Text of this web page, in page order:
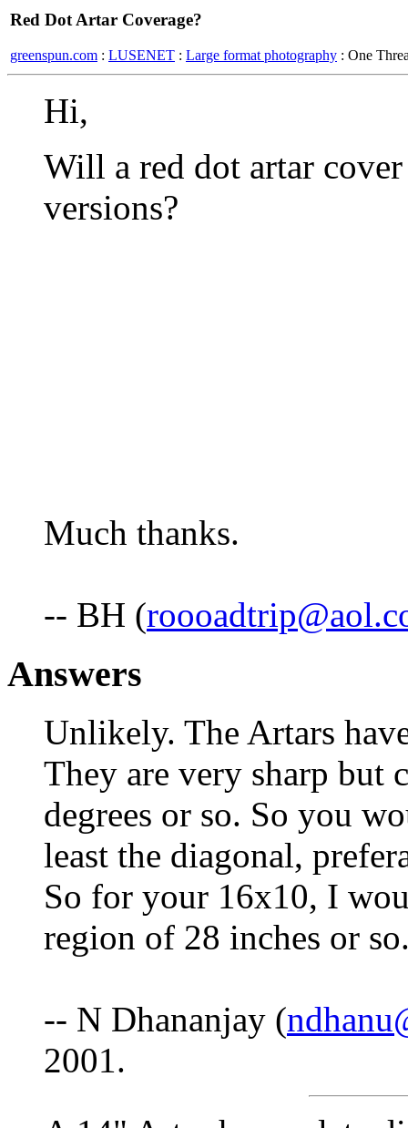
Red Dot Artar Coverage?
greenspun.com : LUSENET : Large format photography : One
Hi,
Will a red dot artar
versions?
Much thanks.
-- BH (
Answers
Unlikely. The Artars
They are very sharp but
degrees or so. So you
least the diagonal,
So for your 16x10, I
region of 28 inches or
-- N Dhananjay (
2001.